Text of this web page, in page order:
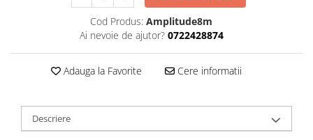
Cod Produs: Amplitude8m
Ai nevoie de ajutor? 0722428874
Adauga la Favorite Cere informatii
Descriere